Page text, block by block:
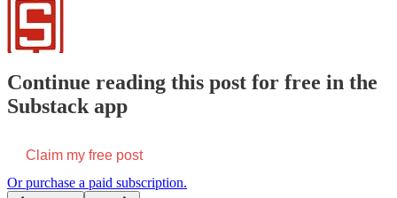
Continue reading this post for free in the
Substack app
Claim my free post
Or purchase a paid subscription.